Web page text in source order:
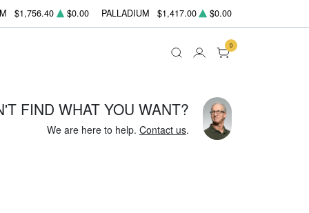
$1,756.40 $0.00 PALLADIUM $1,417.00 $0.00
0
FIND WHAT YOU WANT?
We are here to help. Contact us.